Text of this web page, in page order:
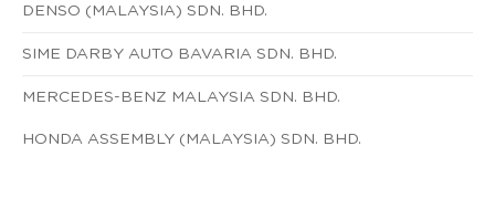
DENSO (MALAYSIA) SDN. BHD.
SIME DARBY AUTO BAVARIA SDN. BHD.
MERCEDES-BENZ MALAYSIA SDN. BHD.
HONDA ASSEMBLY (MALAYSIA) SDN. BHD.